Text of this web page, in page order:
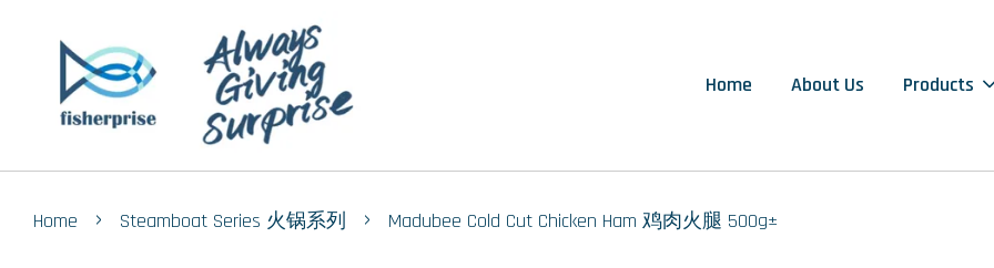
Home About Us Products
Home › Steamboat Series 火锅系列 › Madubee Cold Cut Chicken Ham 鸡肉火腿 500g±